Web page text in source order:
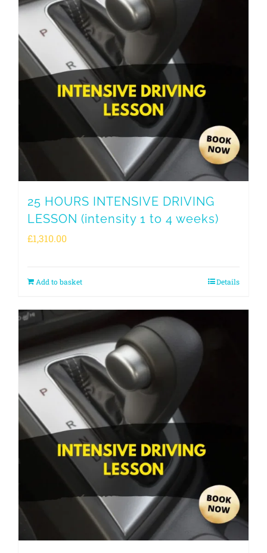
25 HOURS INTENSIVE DRIVING
LESSON (intensity 1 to 4 weeks)
£1,310.00
Add to basket Details